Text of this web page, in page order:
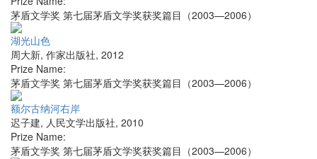
茅盾文学奖 第七届茅盾文学奖获奖篇目（2003—2006）
湖光山色
周大新, 作家出版社, 2012
Prize Name:
茅盾文学奖 第七届茅盾文学奖获奖篇目（2003—2006）
额尔古纳河右岸
迟子建, 人民文学出版社, 2010
Prize Name:
茅盾文学奖 第七届茅盾文学奖获奖篇目（2003—2006）